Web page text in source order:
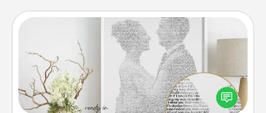
Photo-Word Portrait
Write a heartfelt letter to your loved one. Then, have
it made into a photo-word portrait!